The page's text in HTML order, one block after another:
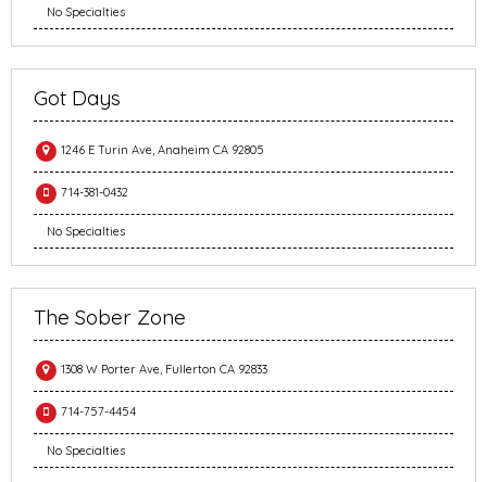
No Specialties
Got Days
1246 E Turin Ave, Anaheim CA 92805
714-381-0432
No Specialties
The Sober Zone
1308 W Porter Ave, Fullerton CA 92833
714-757-4454
No Specialties